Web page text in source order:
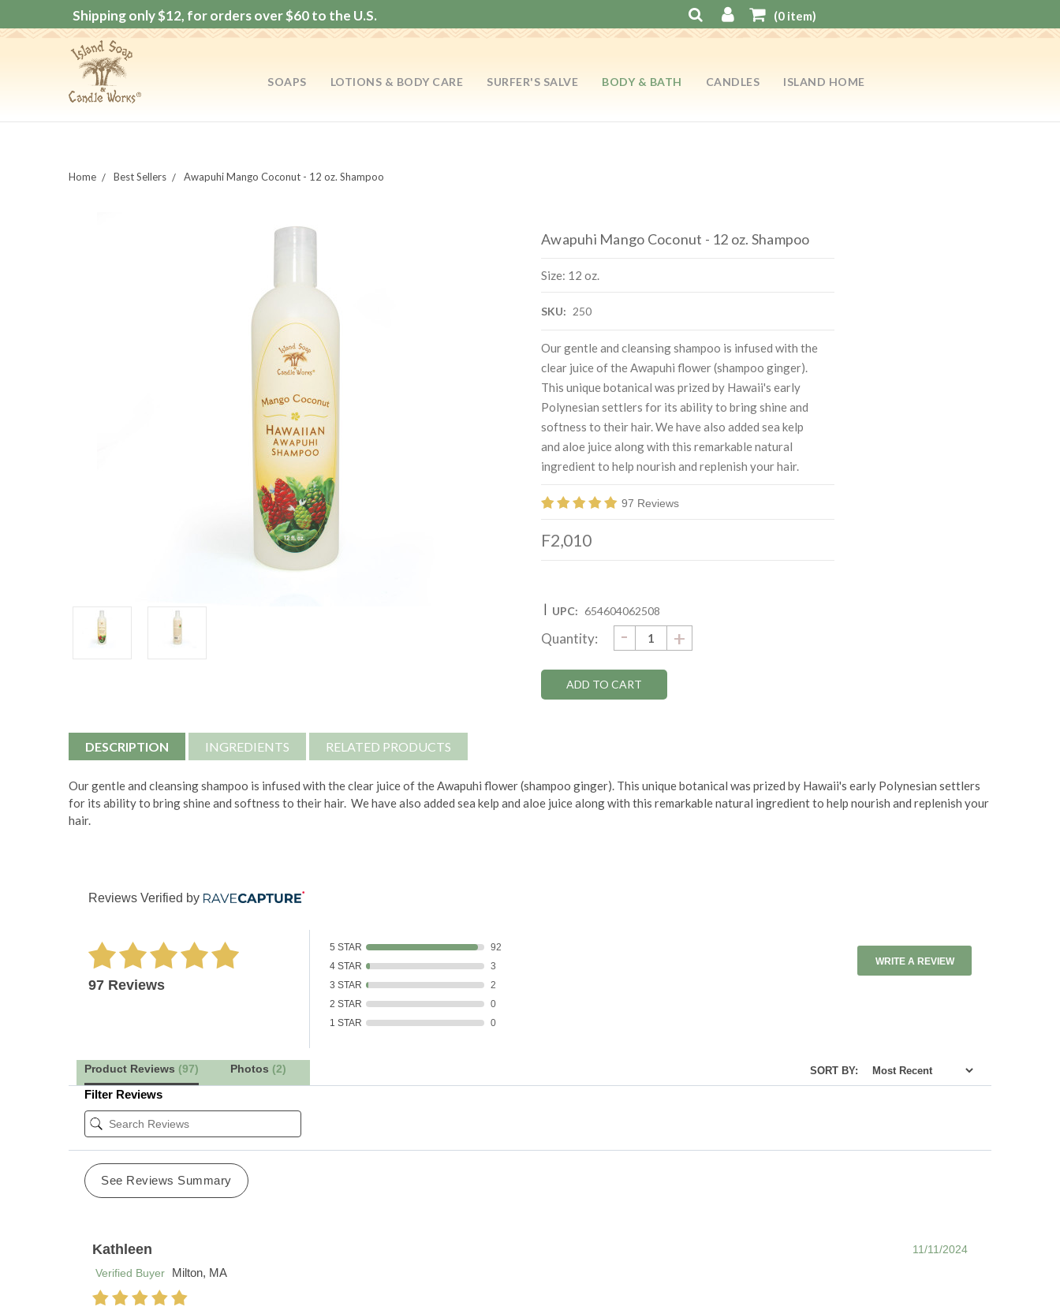
Shipping only $12, for orders over $60 to the U.S. (0item)
SOAPS LOTIONS & BODY CARE SURFER'S SALVE BODY & BATH CANDLES ISLAND HOME
Home Best Sellers Awapuhi Mango Coconut - 12 oz. Shampoo
Awapuhi Mango Coconut - 12 oz. Shampoo
Size: 12 oz.
SKU: 250
Our gentle and cleansing shampoo is infused with the
clear juice of the Awapuhi flower (shampoo ginger).
This unique botanical was prized by Hawaii's early
Polynesian settlers for its ability to bring shine and
softness to their hair. We have also added sea kelp
and aloe juice along with this remarkable natural
ingredient to help nourish and replenish your hair.
97 Reviews
F2,010
| UPC: 654604062508
Stock:
Quantity: DECREASE
QUANTITY:
- INCREASE
QUANTITY:
+
DESCRIPTION INGREDIENTS RELATED PRODUCTS
Our gentle and cleansing shampoo is infused with the clear juice of the Awapuhi flower (shampoo ginger). This unique botanical was prized by Hawaii's early Polynesian settlers
for its ability to bring shine and softness to their hair. We have also added sea kelp and aloe juice along with this remarkable natural ingredient to help nourish and replenish your
hair.
Reviews Verified by
97 Reviews
5 STAR
92
4 STAR
3
3 STAR
2
2 STAR
0
1 STAR
0
WRITE A REVIEW
Product Reviews (97) Photos (2) SORT BY:
Filter Reviews
See Reviews Summary
Kathleen
11/11/2024
Verified Buyer
Milton, MA